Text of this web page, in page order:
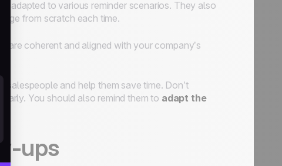
adapted to various reminder scenarios. They also
from scratch each time.
are coherent and aligned with your company’s
and help them save time. Don’t
You should also remind them to adapt the
ups